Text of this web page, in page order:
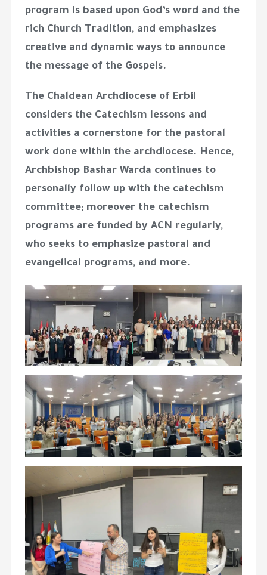
program is based upon God’s word and the
rich Church Tradition, and emphasizes
creative and dynamic ways to announce
the message of the Gospels.
The Chaldean Archdiocese of Erbil
considers the Catechism lessons and
activities a cornerstone for the pastoral
work done within the archdiocese. Hence,
Archbishop Bashar Warda continues to
personally follow up with the catechism
committee; moreover the catechism
programs are funded by ACN regularly,
who seeks to emphasize pastoral and
evangelical programs, and more.